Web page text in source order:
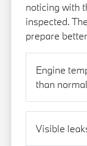
noticing with
inspected.
prepare
Engine
than
Visible